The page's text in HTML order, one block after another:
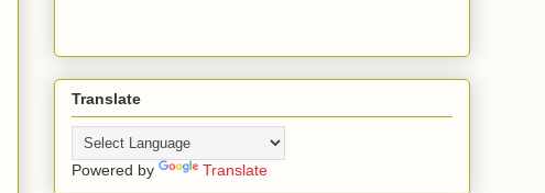
Translate
Powered by Translate